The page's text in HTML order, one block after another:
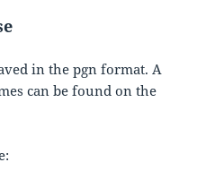
in the pgn format. A
can be found on the